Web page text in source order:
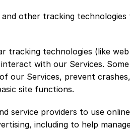
and other tracking
tracking technologies (like
with our Services.
our Services, prevent
site functions.
service providers to use
including to help